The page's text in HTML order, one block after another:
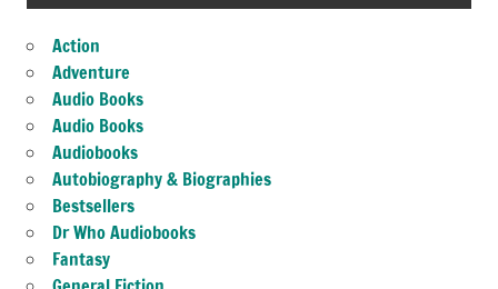
Action
Adventure
Audio Books
Audio Books
Audiobooks
Autobiography & Biographies
Bestsellers
Dr Who Audiobooks
Fantasy